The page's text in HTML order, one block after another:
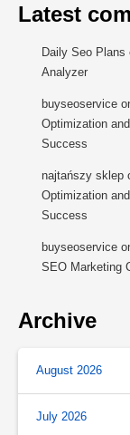
Latest
Daily Seo Plans
Analyzer
buyseoservice
Optimization
Success
najtańszy sklep
Optimization
Success
buyseoservice
SEO Marketing
Archive
August 2026
July 2026